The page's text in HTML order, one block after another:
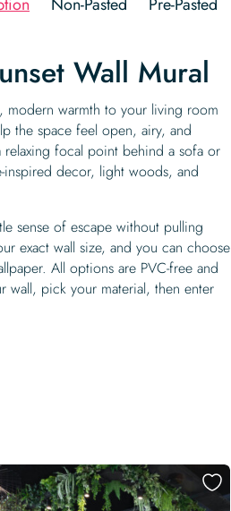
Wall Mural
modern warmth to your living room
the space feel open, airy, and
focal point behind a sofa or
inspired decor, light woods, and
sense of escape without pulling
exact wall size, and you can choose
All options are PVC-free and
wall, pick your material, then enter